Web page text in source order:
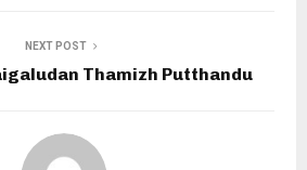
NEXT POST
Thamizh Putthandu